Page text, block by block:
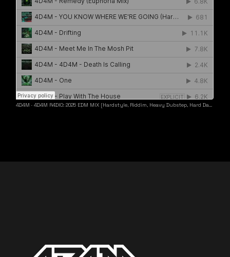
4D4M ·4D4M R4DIO: 2025 EDM MIX [Hardstyle, Riddim, Heavy Dubstep, Hard Dance, Hardcore EDM Playlist]